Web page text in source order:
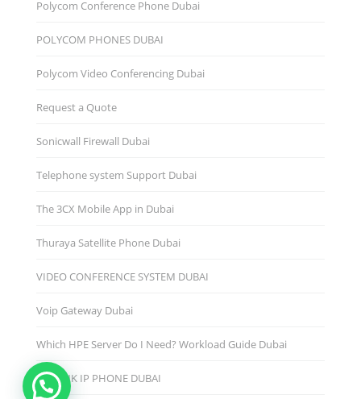
Polycom Conference Phone Dubai
POLYCOM PHONES DUBAI
Polycom Video Conferencing Dubai
Request a Quote
Sonicwall Firewall Dubai
Telephone system Support Dubai
The 3CX Mobile App in Dubai
Thuraya Satellite Phone Dubai
VIDEO CONFERENCE SYSTEM DUBAI
Voip Gateway Dubai
Which HPE Server Do I Need? Workload Guide Dubai
YEALINK IP PHONE DUBAI